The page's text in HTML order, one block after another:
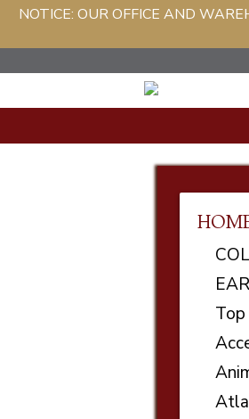
NOTICE: OUR OFFICE AND